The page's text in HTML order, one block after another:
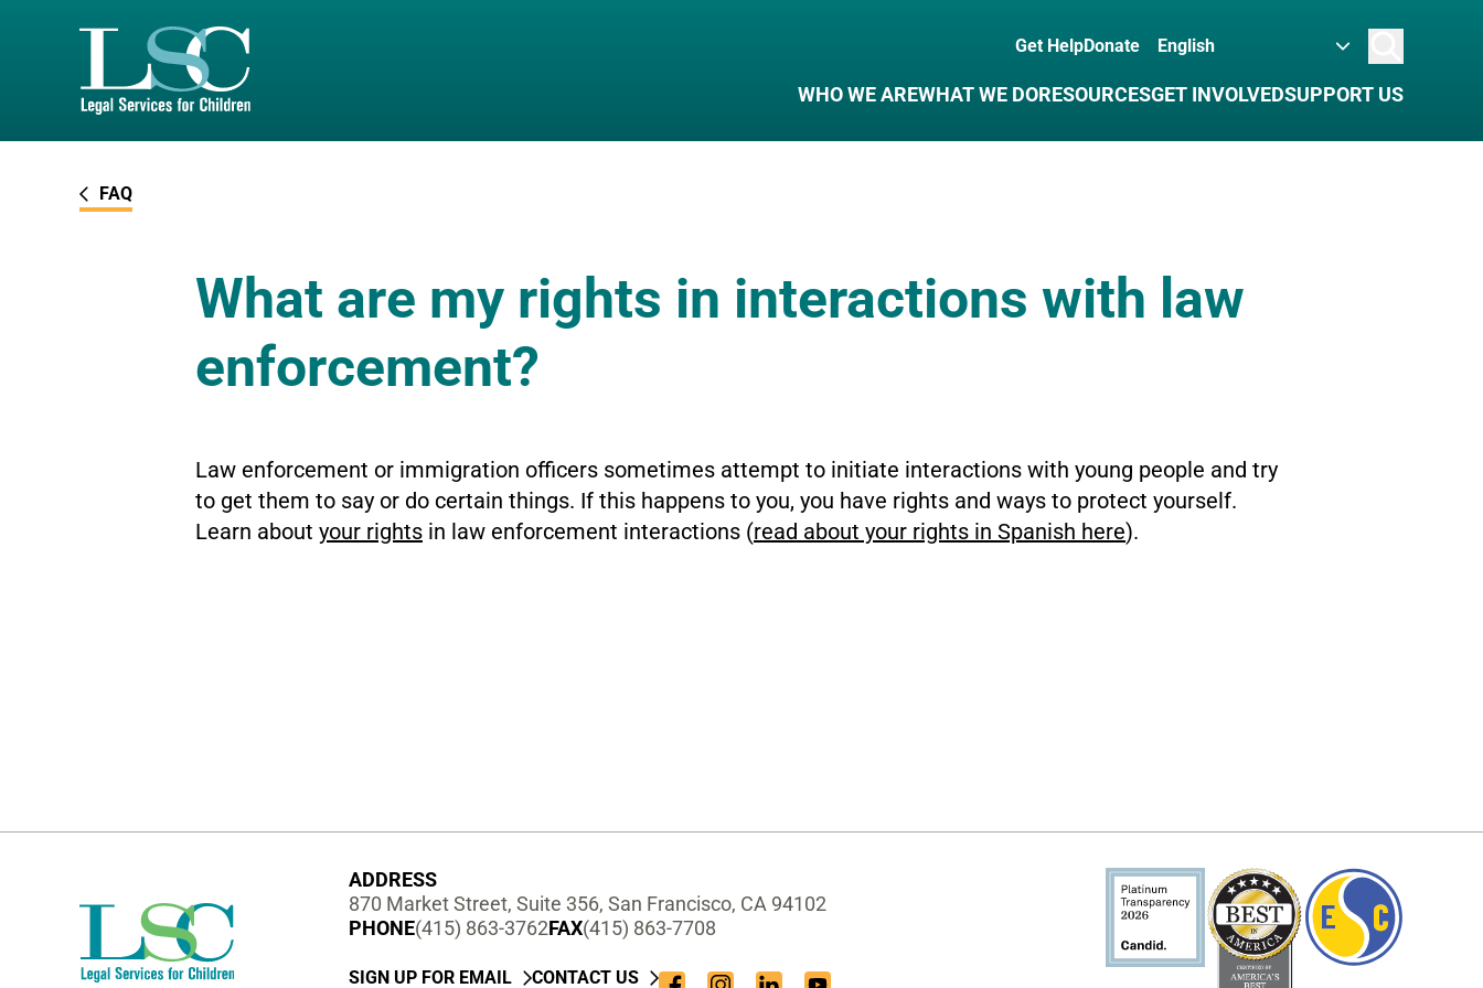
SKIP TO MAIN CONTENT
Get HelpDonate
Search
WHO WE AREWHAT WE DORESOURCESGET INVOLVEDSUPPORT US
FAQ
What are my rights in interactions with law
enforcement?
Law enforcement or immigration officers sometimes attempt to initiate interactions with young people and try
to get them to say or do certain things. If this happens to you, you have rights and ways to protect yourself.
Learn about your rights in law enforcement interactions (read about your rights in Spanish here).
ADDRESS
870 Market Street, Suite 356, San Francisco, CA 94102
PHONE(415) 863-3762FAX(415) 863-7708
SIGN UP FOR EMAIL CONTACT US